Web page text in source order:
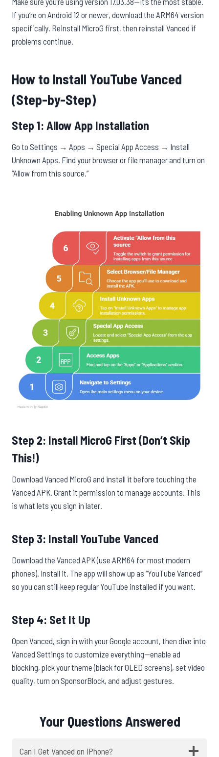
If you’re on Android 12 or newer, download the ARM64 version
specifically. Reinstall MicroG first, then reinstall Vanced if
problems continue.
How to Install YouTube Vanced
(Step-by-Step)
Step 1: Allow App Installation
Go to Settings → Apps → Special App Access → Install
Unknown Apps. Find your browser or file manager and turn on
“Allow from this source.”
Step 2: Install MicroG First (Don’t Skip
This!)
Download Vanced MicroG and install it before touching the
Vanced APK. Grant it permission to manage accounts. This
is what lets you sign in later.
Step 3: Install YouTube Vanced
Download the Vanced APK (use ARM64 for most modern
phones). Install it. The app will show up as “YouTube Vanced”
so you can still keep regular YouTube installed if you want.
Step 4: Set It Up
Open Vanced, sign in with your Google account, then dive into
Vanced Settings to customize everything—enable ad
blocking, pick your theme (black for OLED screens), set video
quality, turn on SponsorBlock, and adjust gestures.
Your Questions Answered
Can I Get Vanced on iPhone?